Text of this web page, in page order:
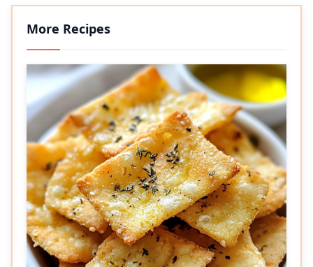
More Recipes